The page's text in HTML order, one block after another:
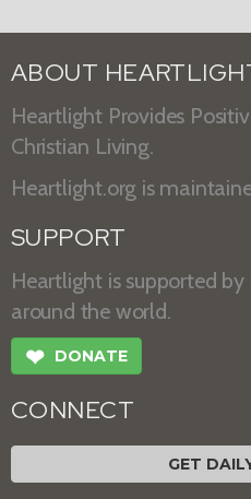
ABOUT
Heartlight Provides
Christian Living.
Heartlight.org is
SUPPORT
Heartlight is supported
around the world.
❤ DONATE
CONNECT
GET